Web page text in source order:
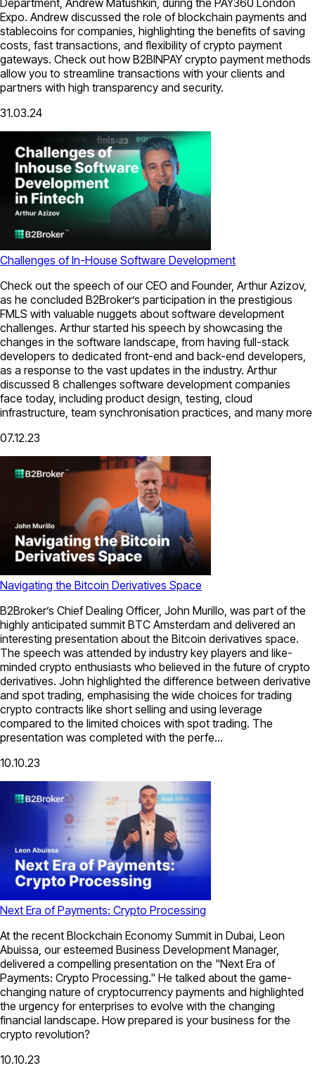
Expo. Andrew discussed the role of blockchain payments and
stablecoins for companies, highlighting the benefits of saving
costs, fast transactions, and flexibility of crypto payment
gateways. Check out how B2BINPAY crypto payment methods
allow you to streamline transactions with your clients and
partners with high transparency and security.
31.03.24
Challenges of In-House Software Development
Check out the speech of our CEO and Founder, Arthur Azizov,
as he concluded B2Broker’s participation in the prestigious
FMLS with valuable nuggets about software development
challenges. Arthur started his speech by showcasing the
changes in the software landscape, from having full-stack
developers to dedicated front-end and back-end developers,
as a response to the vast updates in the industry. Arthur
discussed 8 challenges software development companies
face today, including product design, testing, cloud
infrastructure, team synchronisation practices, and many more
07.12.23
Navigating the Bitcoin Derivatives Space
B2Broker’s Chief Dealing Officer, John Murillo, was part of the
highly anticipated summit BTC Amsterdam and delivered an
interesting presentation about the Bitcoin derivatives space.
The speech was attended by industry key players and like-
minded crypto enthusiasts who believed in the future of crypto
derivatives. John highlighted the difference between derivative
and spot trading, emphasising the wide choices for trading
crypto contracts like short selling and using leverage
compared to the limited choices with spot trading. The
presentation was completed with the perfe...
10.10.23
Next Era of Payments: Crypto Processing
At the recent Blockchain Economy Summit in Dubai, Leon
Abuissa, our esteemed Business Development Manager,
delivered a compelling presentation on the "Next Era of
Payments: Crypto Processing." He talked about the game-
changing nature of cryptocurrency payments and highlighted
the urgency for enterprises to evolve with the changing
financial landscape. How prepared is your business for the
crypto revolution?
10.10.23